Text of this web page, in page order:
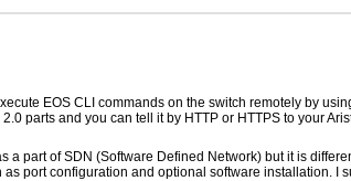
EOS CLI commands on the switch remotely by
parts and you can tell it by HTTP or HTTPS to your
a part of SDN (Software Defined Network) but it is
port configuration and optional software installation.